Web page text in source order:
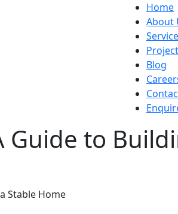
Home
About
Blog
Guide to
Stable Home